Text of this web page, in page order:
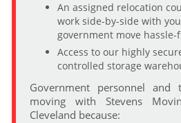
An assigned relocation
work side-by-side with
government move hassle-
Access to our highly
controlled storage
Government personnel
moving with Stevens
Cleveland because: